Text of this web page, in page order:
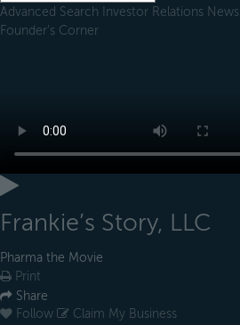
Advanced Search Investor Relations News
Founder's Corner
Frankie’s Story, LLC
Pharma the Movie
Print
Share
Follow
Claim My Business